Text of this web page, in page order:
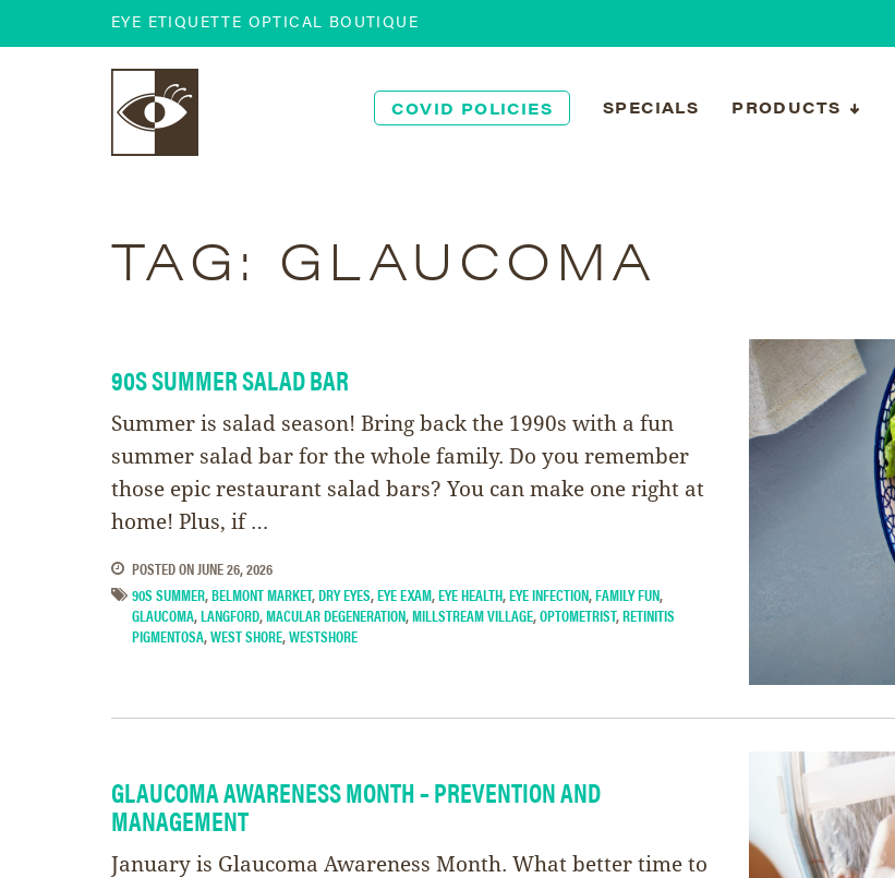
EYE ETIQUETTE OPTICAL BOUTIQUE
COVID POLICIES SPECIALS PRODUCTS
TAG: GLAUCOMA
90S SUMMER SALAD BAR
Summer is salad season! Bring back the 1990s with a fun
summer salad bar for the whole family. Do you remember
those epic restaurant salad bars? You can make one right at
home! Plus, if …
POSTED ON JUNE 26, 2026
90S SUMMER,BELMONT MARKET,DRY EYES,EYE EXAM,EYE HEALTH,EYE INFECTION,FAMILY FUN,
GLAUCOMA,LANGFORD,MACULAR DEGENERATION,MILLSTREAM VILLAGE,OPTOMETRIST,RETINITIS
PIGMENTOSA,WEST SHORE,WESTSHORE
GLAUCOMA AWARENESS MONTH – PREVENTION AND
MANAGEMENT
January is Glaucoma Awareness Month. What better time to